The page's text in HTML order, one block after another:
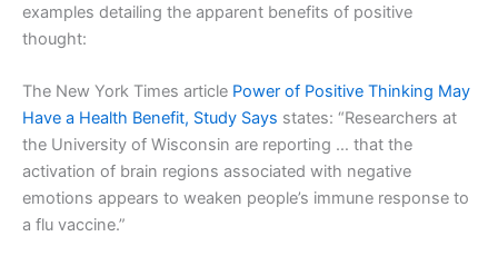
examples detailing the apparent benefits of positive
thought:
The New York Times article Power of Positive Thinking May
Have a Health Benefit, Study Says states: “Researchers at
the University of Wisconsin are reporting … that the
activation of brain regions associated with negative
emotions appears to weaken people’s immune response to
a flu vaccine.”